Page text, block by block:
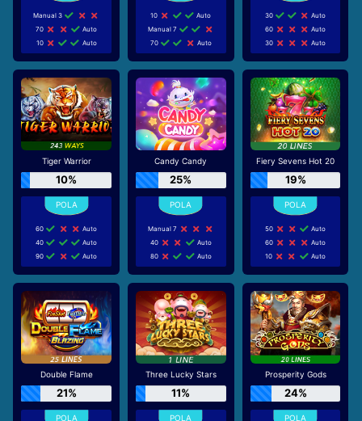
Manual 3
70
Auto
10
Auto
10
Auto
Manual 7
70
Auto
30
Auto
60
Auto
30
Auto
Tiger Warrior
10%
60
Auto
40
Auto
90
Auto
Candy Candy
25%
Manual 7
40
Auto
80
Auto
Fiery Sevens Hot 20
19%
50
Auto
60
Auto
10
Auto
Double Flame
21%
Three Lucky Stars
11%
Prosperity Gods
24%